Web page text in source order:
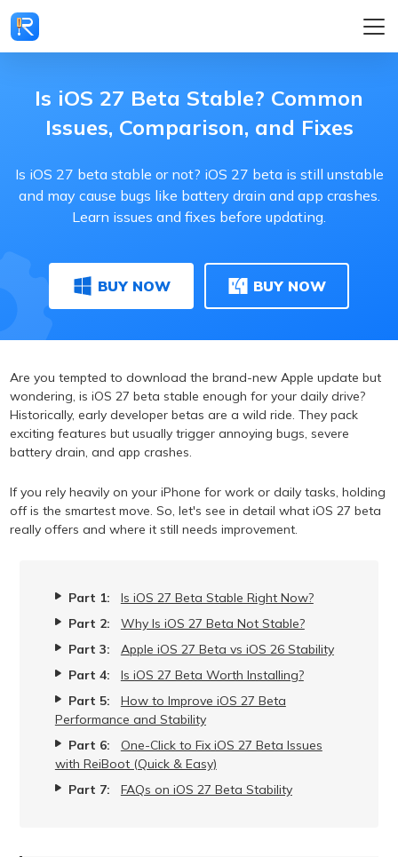
Is iOS 27 Beta Stable? Common
Issues, Comparison, and Fixes
Is iOS 27 beta stable or not? iOS 27 beta is still unstable
and may cause bugs like battery drain and app crashes.
Learn issues and fixes before updating.
BUY NOW BUY NOW
Are you tempted to download the brand-new Apple update but
wondering, is iOS 27 beta stable enough for your daily drive?
Historically, early developer betas are a wild ride. They pack
exciting features but usually trigger annoying bugs, severe
battery drain, and app crashes.
If you rely heavily on your iPhone for work or daily tasks, holding
off is the smartest move. So, let's see in detail what iOS 27 beta
really offers and where it still needs improvement.
Part 1:
Is iOS 27 Beta Stable Right Now?
Part 2:
Why Is iOS 27 Beta Not Stable?
Part 3:
Apple iOS 27 Beta vs iOS 26 Stability
Part 4:
Is iOS 27 Beta Worth Installing?
Part 5:
How to Improve iOS 27 Beta
Performance and Stability
Part 6:
One-Click to Fix iOS 27 Beta Issues
with ReiBoot (Quick & Easy)
Part 7:
FAQs on iOS 27 Beta Stability